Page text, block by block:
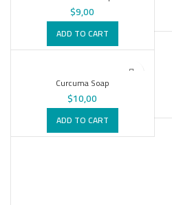
$9,00
ADD TO CART
Curcuma Soap
$10,00
ADD TO CART